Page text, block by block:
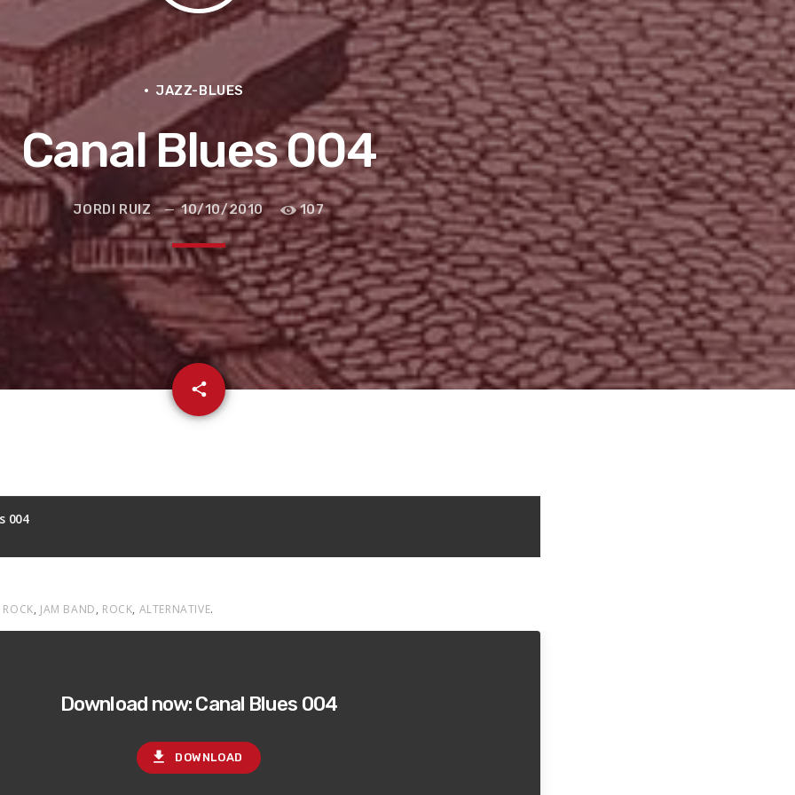
la ruta de la seda
JAZZ-BLUES
Canal Blues 004
JORDI RUIZ 10/10/2010 107
share
email
004
ROCK, JAM BAND, ROCK, ALTERNATIVE.
Download now: Canal Blues 004
file_download DOWNLOAD